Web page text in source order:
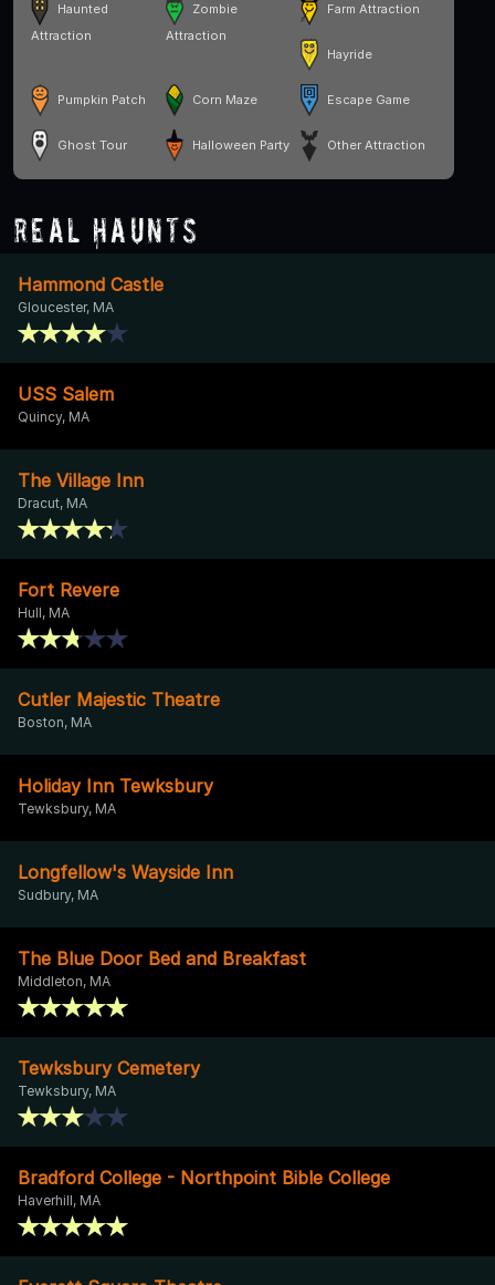
Haunted
Attraction
Zombie
Attraction
Farm Attraction
Hayride
Pumpkin Patch Corn Maze Escape Game
Ghost Tour Halloween Party Other Attraction
Real Haunts
Hammond Castle
Gloucester, MA
USS Salem
Quincy, MA
The Village Inn
Dracut, MA
Fort Revere
Hull, MA
Cutler Majestic Theatre
Boston, MA
Holiday Inn Tewksbury
Tewksbury, MA
Longfellow's Wayside Inn
Sudbury, MA
The Blue Door Bed and Breakfast
Middleton, MA
Tewksbury Cemetery
Tewksbury, MA
Bradford College - Northpoint Bible College
Haverhill, MA